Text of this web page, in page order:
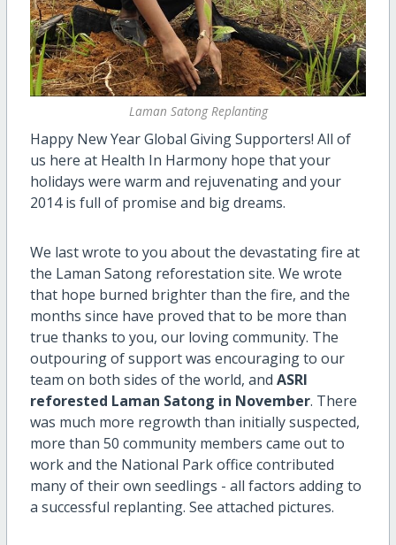
Laman Satong Replanting
Happy New Year Global Giving Supporters! All of
us here at Health In Harmony hope that your
holidays were warm and rejuvenating and your
2014 is full of promise and big dreams.
We last wrote to you about the devastating fire at
the Laman Satong reforestation site. We wrote
that hope burned brighter than the fire, and the
months since have proved that to be more than
true thanks to you, our loving community. The
outpouring of support was encouraging to our
team on both sides of the world, and ASRI
reforested Laman Satong in November. There
was much more regrowth than initially suspected,
more than 50 community members came out to
work and the National Park office contributed
many of their own seedlings - all factors adding to
a successful replanting. See attached pictures.